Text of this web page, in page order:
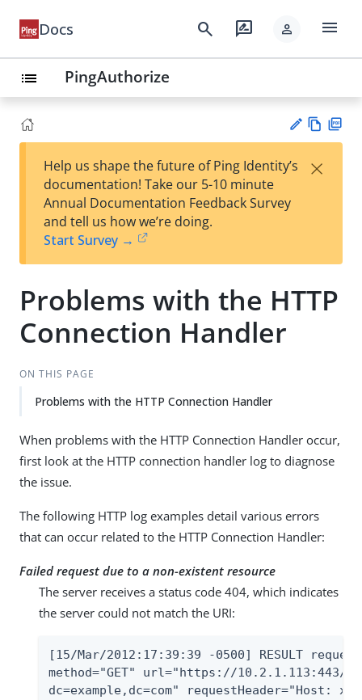
Docs search rate_review person menu
list PingAuthorize
est
t
w
Help us shape the future of Ping Identity’s
documentation! Take our 5-10 minute
Annual Documentation Feedback Survey
and tell us how we’re doing.
Start Survey →
×
Problems with the HTTP
Connection Handler
ON THIS PAGE
Problems with the HTTP Connection Handler
When problems with the HTTP Connection Handler occur,
first look at the HTTP connection handler log to diagnose
the issue.
The following HTTP log examples detail various errors
that can occur related to the HTTP Connection Handler:
Failed request due to a non-existent resource
The server receives a status code 404, which indicates
the server could not match the URI:
[15/Mar/2012:17:39:39 -0500] RESULT
method="GET" url="https://10.2.1.113:443/
dc=example,dc=com" requestHeader="Host: